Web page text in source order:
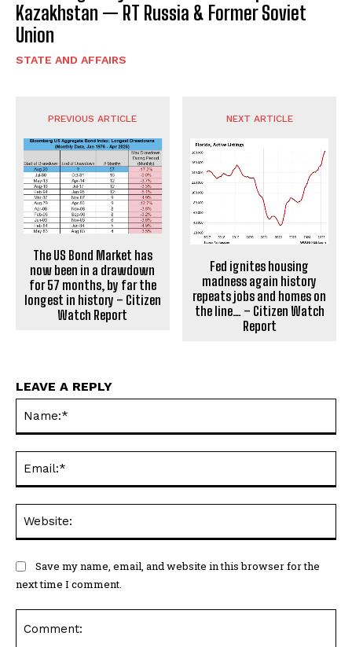
Kazakhstan — RT Russia & Former Soviet
Union
STATE AND AFFAIRS
PREVIOUS ARTICLE
The US Bond Market has
now been in a drawdown
for 57 months, by far the
longest in history – Citizen
Watch Report
NEXT ARTICLE
Fed ignites housing
madness again history
repeats jobs and homes on
the line… – Citizen Watch
Report
LEAVE A REPLY
Save my name, email, and website in this browser for the
next time I comment.